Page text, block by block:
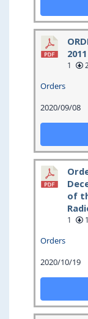
2011
1
Orders
2020/09/08
of
1
Orders
2020/10/19